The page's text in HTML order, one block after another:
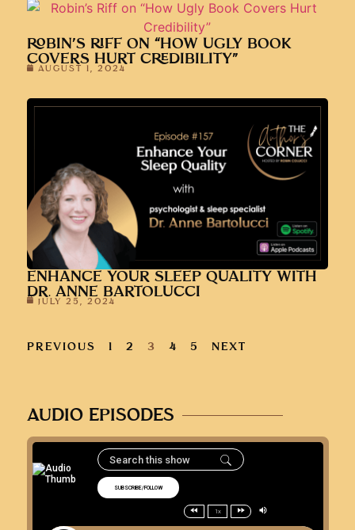
ROBIN’S RIFF ON “HOW UGLY BOOK
COVERS HURT CREDIBILITY”
AUGUST 1, 2024
ENHANCE YOUR SLEEP QUALITY WITH
DR. ANNE BARTOLUCCI
JULY 25, 2024
PREVIOUS 1 2 3 4 5 NEXT
AUDIO EPISODES